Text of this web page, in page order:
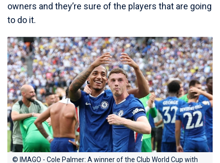
owners and they’re sure of the players that are going
to do it.
© IMAGO - Cole Palmer: A winner of the Club World Cup with